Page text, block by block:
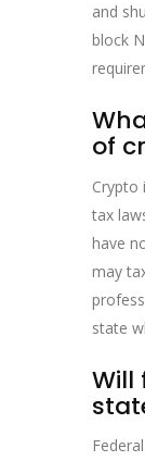
and
block
of
Crypto
tax
have
may
state
Will